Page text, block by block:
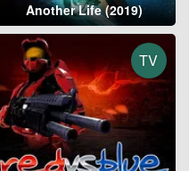
Another Life (2019)
TV